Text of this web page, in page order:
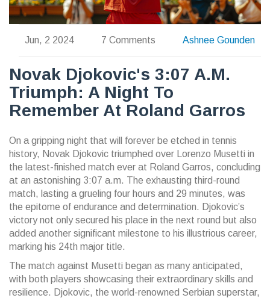
Jun, 2 2024 7 Comments Ashnee Gounden
Novak Djokovic's 3:07 A.m.
Triumph: A Night To
Remember At Roland Garros
On a gripping night that will forever be etched in tennis
history, Novak Djokovic triumphed over Lorenzo Musetti in
the latest-finished match ever at Roland Garros, concluding
at an astonishing 3:07 a.m. The exhausting third-round
match, lasting a grueling four hours and 29 minutes, was
the epitome of endurance and determination. Djokovic’s
victory not only secured his place in the next round but also
added another significant milestone to his illustrious career,
marking his 24th major title.
The match against Musetti began as many anticipated,
with both players showcasing their extraordinary skills and
resilience. Djokovic, the world-renowned Serbian superstar,